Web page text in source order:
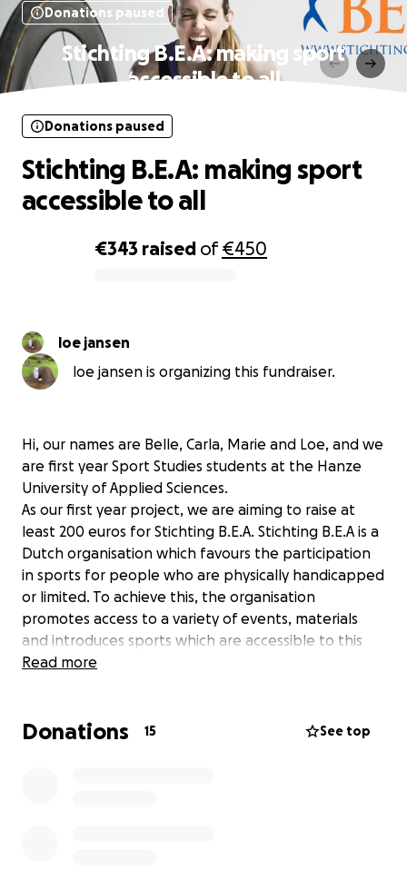
Donations paused
Stichting B.E.A: making sport
accessible to all
€343 raised of€450
Donations paused
Stichting B.E.A: making sport
accessible to all
loe jansen
loe jansen is organizing this fundraiser.
Hi, our names are Belle, Carla, Marie and Loe, and we
are first year Sport Studies students at the Hanze
University of Applied Sciences.
As our first year project, we are aiming to raise at
least 200 euros for Stichting B.E.A. Stichting B.E.A is a
Dutch organisation which favours the participation
in sports for people who are physically handicapped
or limited. To achieve this, the organisation
promotes access to a variety of events, materials
and introduces sports which are accessible to this
target group.
Read more
Donations 15 See top